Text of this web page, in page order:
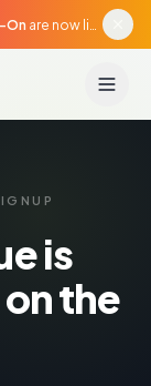
On are now live in beta, agentic surfaces, grounded in your catalogue.
is
the